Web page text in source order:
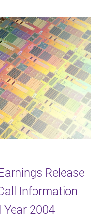
Release
Information
2004